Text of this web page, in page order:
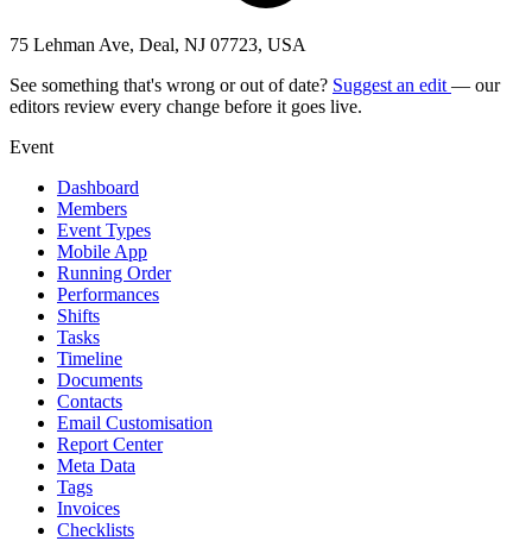
75 Lehman Ave, Deal, NJ 07723, USA
See something that's wrong or out of date? Suggest an edit — our
editors review every change before it goes live.
Event
Dashboard
Members
Event Types
Mobile App
Running Order
Performances
Shifts
Tasks
Timeline
Documents
Contacts
Email Customisation
Report Center
Meta Data
Tags
Invoices
Checklists